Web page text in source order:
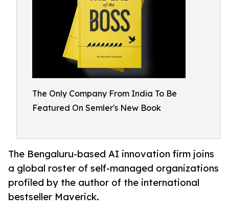
The Only Company From India To Be
Featured On Semler's New Book
The Bengaluru-based AI innovation firm joins
a global roster of self-managed organizations
profiled by the author of the international
bestseller Maverick.